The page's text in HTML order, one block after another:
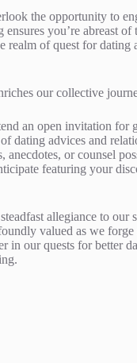
the opportunity to
you’re abreast of
realm of quest for dating
our collective
an open invitation for
dating advices and
anecdotes, or counsel
featuring your
allegiance to our
valued as we forge
in our quests for better